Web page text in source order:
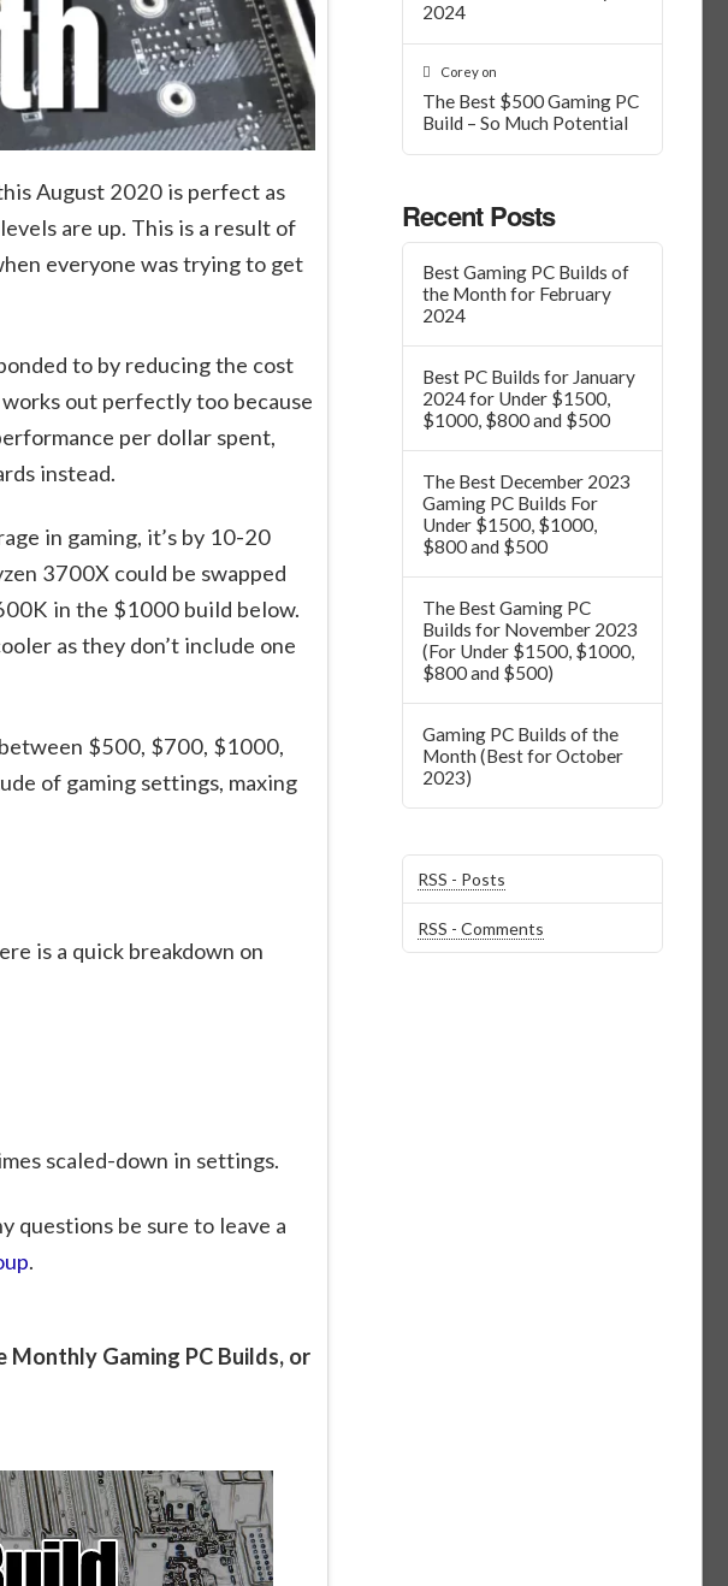
August 2020 is perfect as
are up. This is a result of
everyone was trying to get
to by reducing the cost
out perfectly too because
per dollar spent,
instead.
in gaming, it’s by 10-20
3700X could be swapped
in the $1000 build below.
as they don’t include one
$500, $700, $1000,
of gaming settings, maxing
is a quick breakdown on
scaled-down in settings.
questions be sure to leave a
.
Gaming PC Builds, or
2024
Coreyon
The Best $500 Gaming PC
Build – So Much Potential
Recent Posts
Best Gaming PC Builds of
the Month for February
2024
Best PC Builds for January
2024 for Under $1500,
$1000, $800 and $500
The Best December 2023
Gaming PC Builds For
Under $1500, $1000,
$800 and $500
The Best Gaming PC
Builds for November 2023
(For Under $1500, $1000,
$800 and $500)
Gaming PC Builds of the
Month (Best for October
2023)
RSS - Posts
RSS - Comments